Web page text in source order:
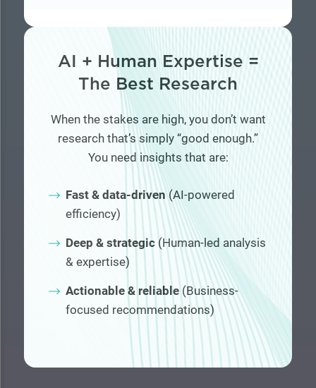
AI + Human Expertise =
The Best Research
When the stakes are high, you don’t want
research that’s simply “good enough.”
You need insights that are:
Fast & data-driven(AI-powered
efficiency)
Deep & strategic (Human-led analysis
& expertise)
Actionable & reliable (Business-
focused recommendations)